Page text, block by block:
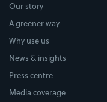
Our story
A greener way
Why use us
News & insights
Press centre
Media coverage